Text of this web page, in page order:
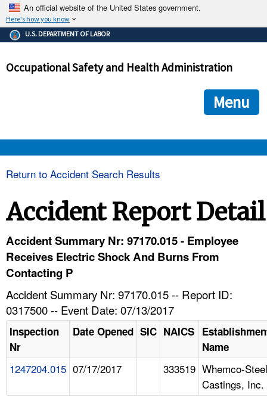
An official website of the United States government.
Here's how you know
The .gov means it's official.
Federal government websites often end in .gov or .mil. Before
government site.
ensures that you are connecting to the official
and that any information you provide is encrypted and
U.S. DEPARTMENT OF LABOR
Occupational Safety and Health Administration
Menu
TOPICS
NEWS
CONTACT US
Return to Accident Search Results
Accident Report Detail
Accident Summary Nr: 97170.015 - Employee
Receives Electric Shock And Burns From
Contacting P
Accident Summary Nr: 97170.015 -- Report ID:
0317500 -- Event Date: 07/13/2017
Inspection
Nr
Date Opened SIC NAICS
Name
1247204.015 07/17/2017 333519 Whemco-Steel
Castings, Inc.